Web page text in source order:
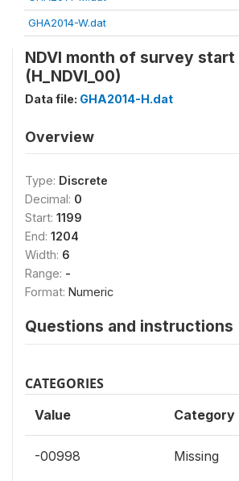
GHA2014-W.dat
NDVI month of survey start
(H_NDVI_00)
Data file: GHA2014-H.dat
Overview
Type: Discrete
Decimal: 0
Start: 1199
End: 1204
Width: 6
Range: -
Format: Numeric
Questions and instructions
CATEGORIES
Value Category
-00998 Missing